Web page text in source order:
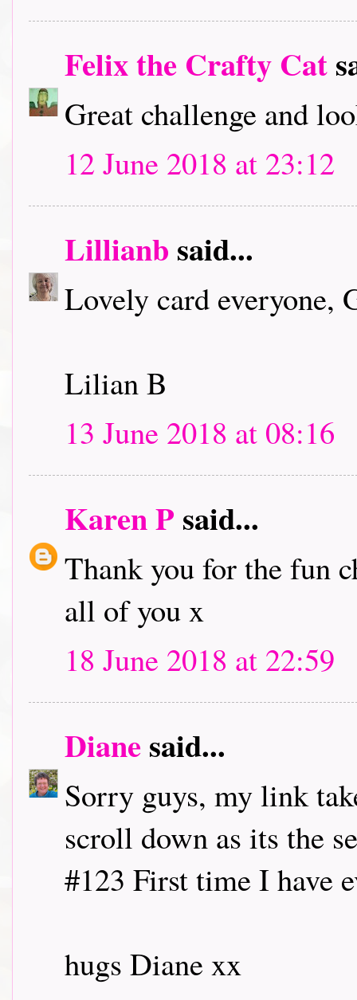
Felix the Crafty Cat
Great challenge and
12 June 2018 at 23:12
Lillianb said...
Lovely card everyone,
Lilian B
13 June 2018 at 08:16
Karen P said...
Thank you for the fun
all of you x
18 June 2018 at 22:59
Dianesaid...
Sorry guys, my link
scroll down as its the
#123 First time I have
hugs Diane xx